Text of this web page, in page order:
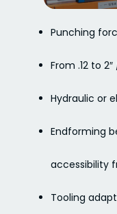
Punching
From .12 to
Hydraulic or
Endforming
accessibility
Tooling